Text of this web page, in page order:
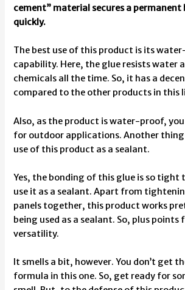
cement” material secures a permanent
quickly.
The best use of this product is its
capability. Here, the glue resists water
chemicals all the time. So, it has a
compared to the other products in this
Also, as the product is water-proof, you
for outdoor applications. Another thing
use of this product as a sealant.
Yes, the bonding of this glue is so tight
use it as a sealant. Apart from
panels together, this product works
being used as a sealant. So, plus points
versatility.
It smells a bit, however. You don’t get
formula in this one. So, get ready for